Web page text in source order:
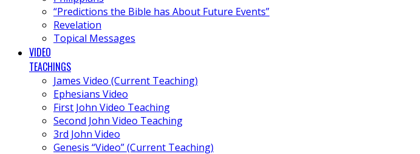
“Predictions the Bible has About Future Events”
Revelation
Topical Messages
VIDEO
TEACHINGS
James Video (Current Teaching)
Ephesians Video
First John Video Teaching
Second John Video Teaching
3rd John Video
Genesis “Video” (Current Teaching)